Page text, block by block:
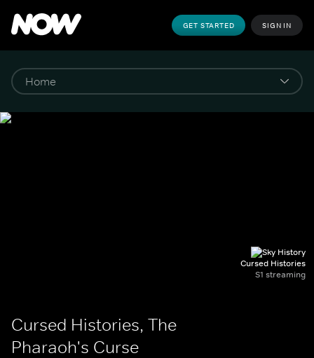
GET STARTED SIGN IN
Cursed Histories
S1 streaming
Cursed Histories, The
Pharaoh's Curse